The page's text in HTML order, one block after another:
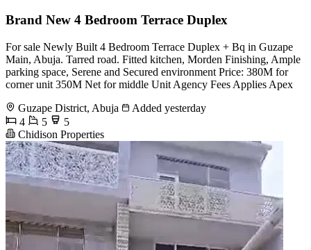
Brand New 4 Bedroom Terrace Duplex
For sale Newly Built 4 Bedroom Terrace Duplex + Bq in Guzape
Main, Abuja. Tarred road. Fitted kitchen, Morden Finishing, Ample
parking space, Serene and Secured environment Price: 380M for
corner unit 350M Net for middle Unit Agency Fees Applies Apex
Guzape District, Abuja
Added yesterday
4
5
5
Chidison Properties